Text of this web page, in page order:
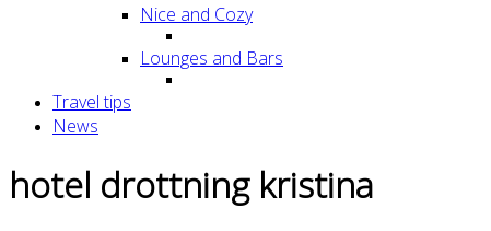
Nice and Cozy
Lounges and Bars
Travel tips
News
hotel drottning kristina